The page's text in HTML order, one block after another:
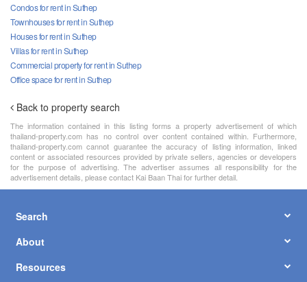
Condos for rent in Suthep
Townhouses for rent in Suthep
Houses for rent in Suthep
Villas for rent in Suthep
Commercial property for rent in Suthep
Office space for rent in Suthep
Back to property search
The information contained in this listing forms a property advertisement of which
thailand-property.com has no control over content contained within. Furthermore,
thailand-property.com cannot guarantee the accuracy of listing information, linked
content or associated resources provided by private sellers, agencies or developers
for the purpose of advertising. The advertiser assumes all responsibility for the
advertisement details, please contact Kai Baan Thai for further detail.
Search
About
Resources